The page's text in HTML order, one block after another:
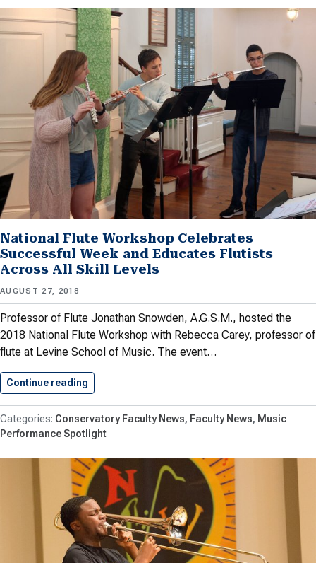
National Flute Workshop Celebrates
Successful Week and Educates Flutists
Across All Skill Levels
AUGUST 27, 2018
Professor of Flute Jonathan Snowden, A.G.S.M., hosted the
2018 National Flute Workshop with Rebecca Carey, professor of
flute at Levine School of Music. The event…
Continue reading
Conservatory Faculty News Faculty News
Music
Performance Spotlight